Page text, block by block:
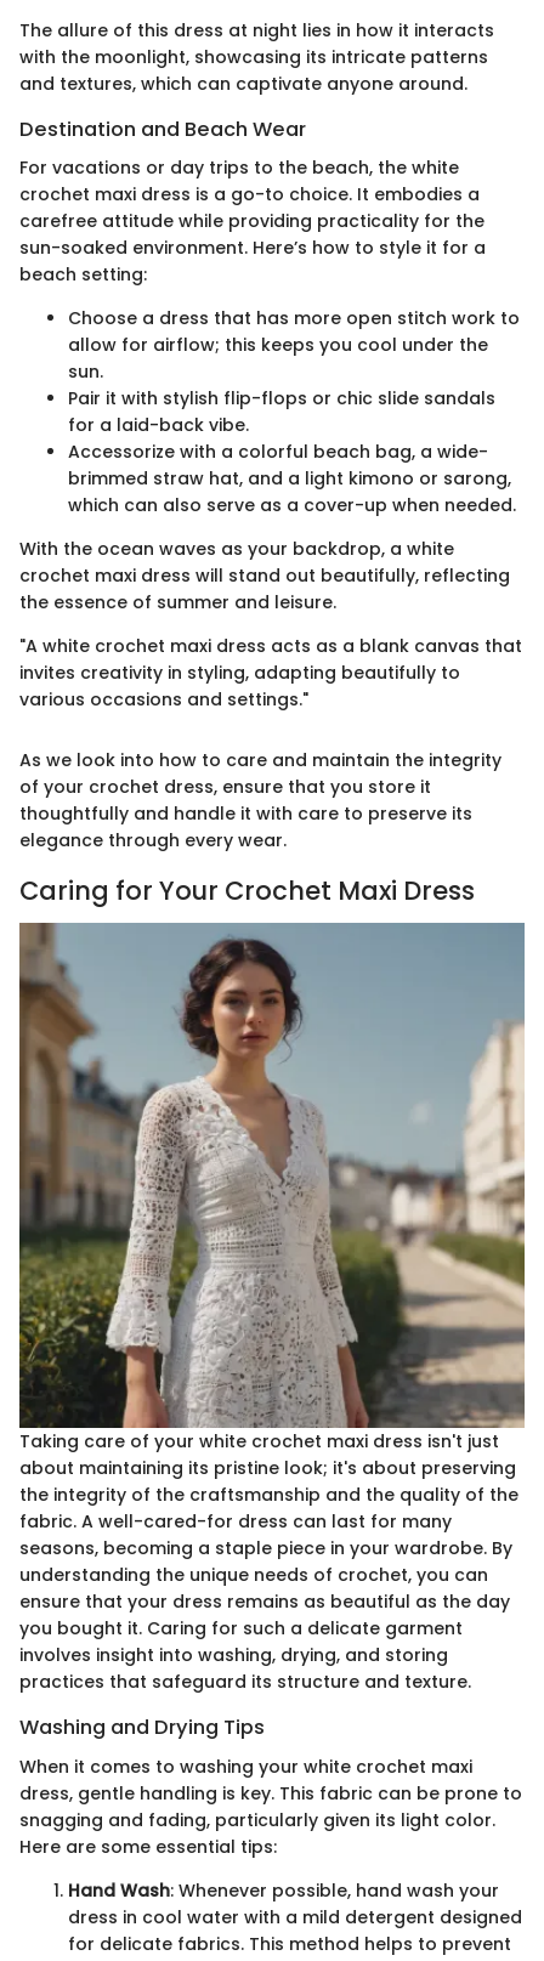
The allure of this dress at night lies in how it interacts
with the moonlight, showcasing its intricate patterns
and textures, which can captivate anyone around.
Destination and Beach Wear
For vacations or day trips to the beach, the white
crochet maxi dress is a go-to choice. It embodies a
carefree attitude while providing practicality for the
sun-soaked environment. Here’s how to style it for a
beach setting:
Choose a dress that has more open stitch work to
allow for airflow; this keeps you cool under the
sun.
Pair it with stylish flip-flops or chic slide sandals
for a laid-back vibe.
Accessorize with a colorful beach bag, a wide-
brimmed straw hat, and a light kimono or sarong,
which can also serve as a cover-up when needed.
With the ocean waves as your backdrop, a white
crochet maxi dress will stand out beautifully, reflecting
the essence of summer and leisure.
"A white crochet maxi dress acts as a blank canvas that
invites creativity in styling, adapting beautifully to
various occasions and settings."
As we look into how to care and maintain the integrity
of your crochet dress, ensure that you store it
thoughtfully and handle it with care to preserve its
elegance through every wear.
Caring for Your Crochet Maxi Dress
Taking care of your white crochet maxi dress isn't just
about maintaining its pristine look; it's about preserving
the integrity of the craftsmanship and the quality of the
fabric. A well-cared-for dress can last for many
seasons, becoming a staple piece in your wardrobe. By
understanding the unique needs of crochet, you can
ensure that your dress remains as beautiful as the day
you bought it. Caring for such a delicate garment
involves insight into washing, drying, and storing
practices that safeguard its structure and texture.
Washing and Drying Tips
When it comes to washing your white crochet maxi
dress, gentle handling is key. This fabric can be prone to
snagging and fading, particularly given its light color.
Here are some essential tips:
Hand Wash: Whenever possible, hand wash your
dress in cool water with a mild detergent designed
for delicate fabrics. This method helps to prevent